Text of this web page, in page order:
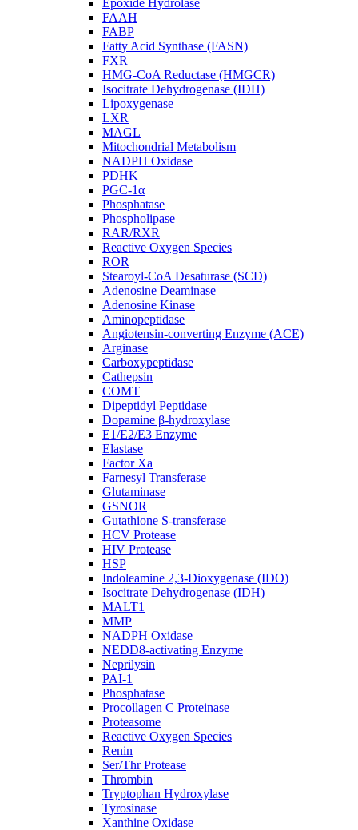
Epoxide Hydrolase
FAAH
FABP
Fatty Acid Synthase (FASN)
FXR
HMG-CoA Reductase (HMGCR)
Isocitrate Dehydrogenase (IDH)
Lipoxygenase
LXR
MAGL
Mitochondrial Metabolism
NADPH Oxidase
PDHK
PGC-1α
Phosphatase
Phospholipase
RAR/RXR
Reactive Oxygen Species
ROR
Stearoyl-CoA Desaturase (SCD)
Adenosine Deaminase
Adenosine Kinase
Aminopeptidase
Angiotensin-converting Enzyme (ACE)
Arginase
Carboxypeptidase
Cathepsin
COMT
Dipeptidyl Peptidase
Dopamine β-hydroxylase
E1/E2/E3 Enzyme
Elastase
Factor Xa
Farnesyl Transferase
Glutaminase
GSNOR
Gutathione S-transferase
HCV Protease
HIV Protease
HSP
Indoleamine 2,3-Dioxygenase (IDO)
Isocitrate Dehydrogenase (IDH)
MALT1
MMP
NADPH Oxidase
NEDD8-activating Enzyme
Neprilysin
PAI-1
Phosphatase
Procollagen C Proteinase
Proteasome
Reactive Oxygen Species
Renin
Ser/Thr Protease
Thrombin
Tryptophan Hydroxylase
Tyrosinase
Xanthine Oxidase